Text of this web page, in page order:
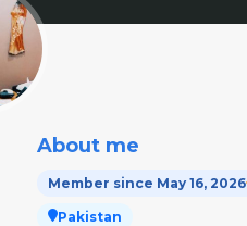
About me
Member since May 16, 2026
Pakistan